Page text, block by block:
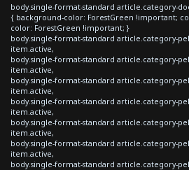
body.single-format-standard article.category-
{ background-color: ForestGreen !important;
color: ForestGreen !important; }
body.single-format-standard article.category-
item.active,
body.single-format-standard article.category-
item.active,
body.single-format-standard article.category-
item.active,
body.single-format-standard article.category-
item.active,
body.single-format-standard article.category-
item.active,
body.single-format-standard article.category-
item.active,
body.single-format-standard article.category-